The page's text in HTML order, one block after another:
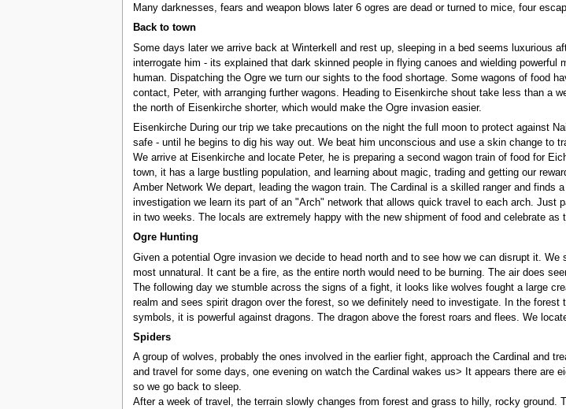
Many darknesses, fears and weapon blows later 6 ogres are dead or turned to mice, four
Back to town
Some days later we arrive back at Winterkell and rest up, sleeping in a bed seems luxurious
interrogate him - its explained that dark skinned people in flying canoes and wielding
human. Dispatching the Ogre we turn our sights to the food shortage. Some wagons of food
contact, Peter, with arranging further wagons. Heading to Eisenkirche shout take less than
the north of Eisenkirche shorter, which would make the Ogre invasion easier.
Eisenkirche During our trip we take precautions on the night the full moon to protect against
safe - until he begins to dig his way out. We beat him unconscious and use a skin change to
We arrive at Eisenkirche and locate Peter, he is preparing a second wagon train of food for
town, it has a large bustling population, and learning about magic, trading and getting our
Amber Network We depart, leading the wagon train. The Cardinal is a skilled ranger and
investigation we learn its part of an "Arch" network that allows quick travel to each arch.
in two weeks. The locals are extremely happy with the new shipment of food and celebrate as
Ogre Hunting
Given a potential Ogre invasion we decide to head north and to see how we can disrupt it.
most unnatural. It cant be a fire, as the entire north would need to be burning. The air does
The following day we stumble across the signs of a fight, it looks like wolves fought a large
realm and sees spirit dragon over the forest, so we definitely need to investigate. In the
symbols, it is powerful against dragons. The dragon above the forest roars and flees. We
Spiders
A group of wolves, probably the ones involved in the earlier fight, approach the Cardinal and
and travel for some days, one evening on watch the Cardinal wakes us> It appears there
so we go back to sleep.
After a week of travel, the terrain slowly changes from forest and grass to hilly, rocky